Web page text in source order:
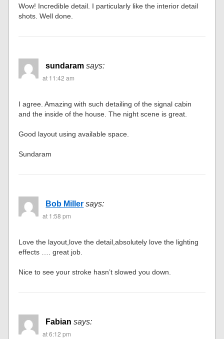
Wow! Incredible detail. I particularly like the interior detail
shots. Well done.
sundaram says:
at 11:42 am
I agree. Amazing with such detailing of the signal cabin
and the inside of the house. The night scene is great.
Good layout using available space.
Sundaram
Bob Miller says:
at 1:58 pm
Love the layout,love the detail,absolutely love the lighting
effects …. great job.
Nice to see your stroke hasn’t slowed you down.
Fabian says:
at 6:12 pm